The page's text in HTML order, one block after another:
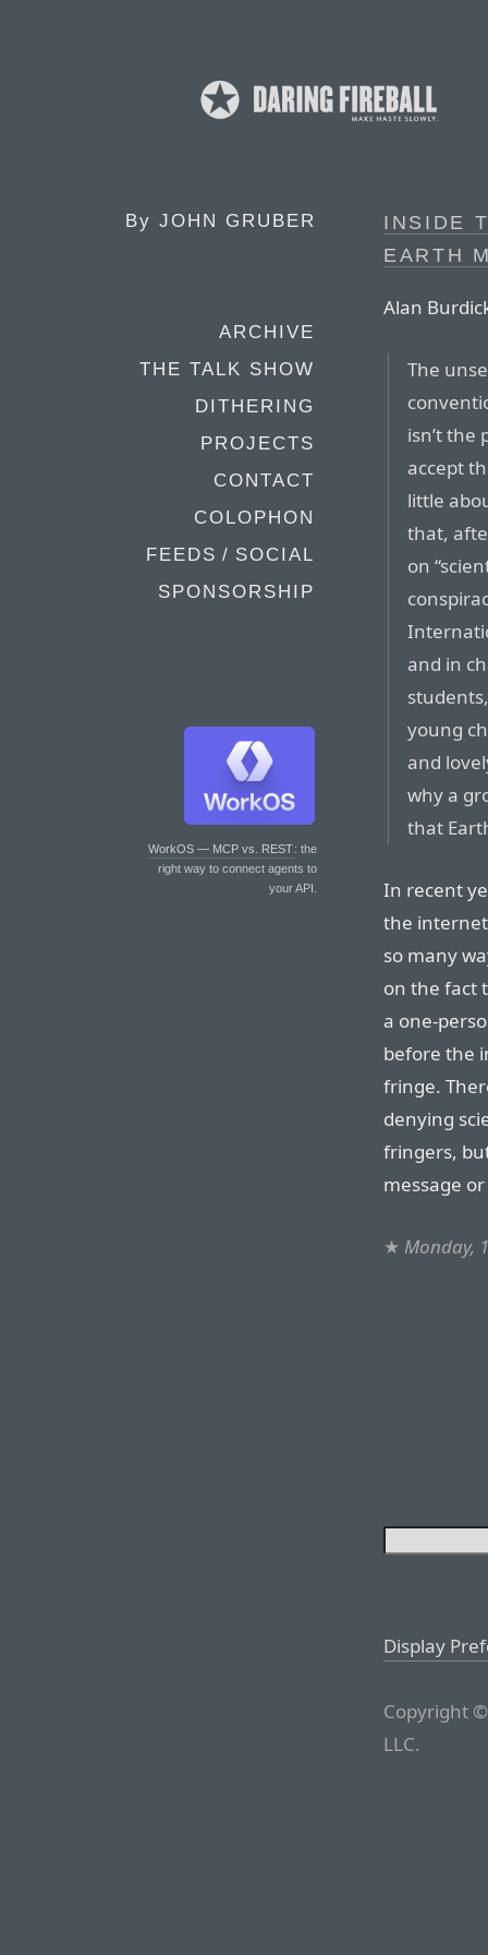
By JOHN GRUBER
ARCHIVE
THE TALK SHOW
DITHERING
PROJECTS
CONTACT
COLOPHON
FEEDS / SOCIAL
SPONSORSHIP
WorkOS — MCP vs. REST: the
right way to connect agents to
your API.
INSIDE
EARTH
Alan
The
isn’t the
accept
little
that,
on
and in
young
and
why a
that
In recent
the
so many
on the fact
a one-
before the
fringe.
denying
fringers,
message
★ Monday,
Display
Copyright
LLC.